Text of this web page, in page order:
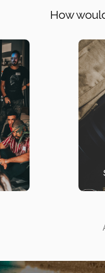
How